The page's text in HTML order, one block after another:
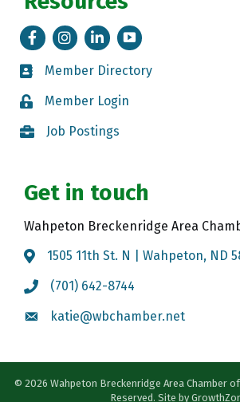
FacebookInstagramLinkedIn
Tik Tok
Member Directory
Member Directory
Member Login
Member Login
Job Postings
Job Postings
Get in touch
Wahpeton Breckenridge Area
Map1505 11th St. N | Wahpeton, ND
Call the Chamber
(701) 642-8744
Email the Chamber
katie@wbchamber.net
© 2026 Wahpeton Breckenridge Area Chamber
Reserved. Site by